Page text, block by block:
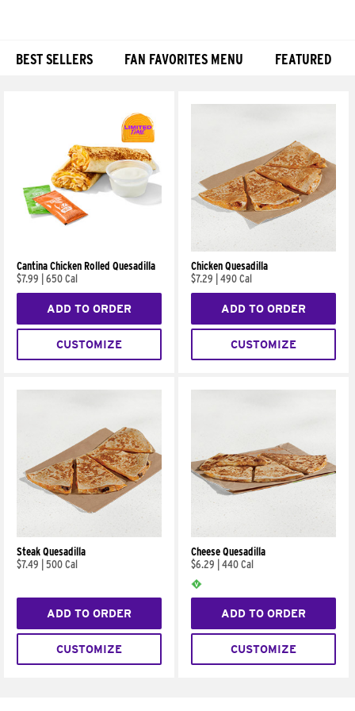
BEST SELLERS FAN FAVORITES MENU FEATURED
Cantina Chicken Rolled Quesadilla
$7.99
650 Cal
ADD TO ORDER
CUSTOMIZE
Chicken Quesadilla
$7.29
490 Cal
ADD TO ORDER
CUSTOMIZE
Steak Quesadilla
$7.49
500 Cal
ADD TO ORDER
CUSTOMIZE
Cheese Quesadilla
$6.29
440 Cal
ADD TO ORDER
CUSTOMIZE